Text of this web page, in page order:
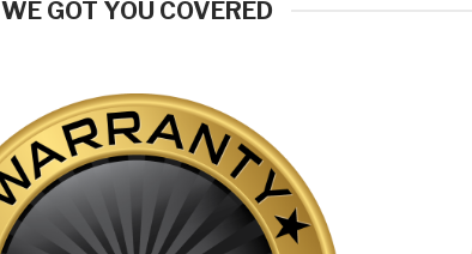
WE GOT YOU COVERED